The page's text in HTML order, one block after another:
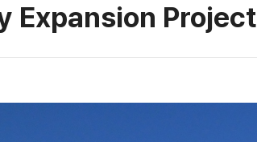
Expansion Project